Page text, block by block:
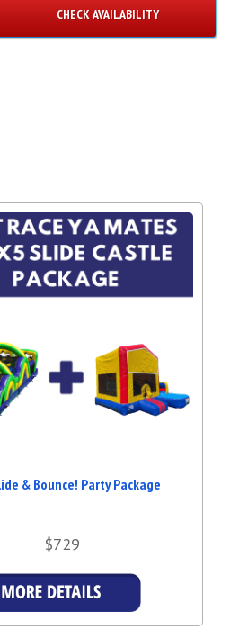
next event and create
CHECK AVAILABILITY
& Bounce! Party Package
$729